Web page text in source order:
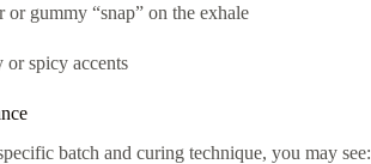
or gummy “snap” on the exhale
or spicy accents
batch and curing technique, you may see: